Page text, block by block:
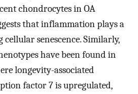
chondrocytes in OA
that inflammation plays a
senescence. Similarly,
have been found in
longevity-associated
factor 7 is upregulated,